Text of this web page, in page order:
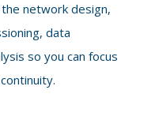
network design,
data
so you can focus
.